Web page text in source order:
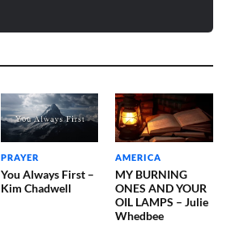
PRAYER
You Always First –
Kim Chadwell
AMERICA
MY BURNING
ONES AND YOUR
OIL LAMPS – Julie
Whedbee